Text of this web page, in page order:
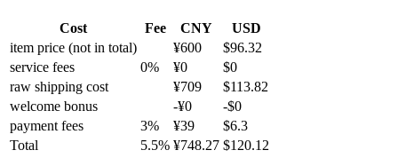
Cost Fee CNY
USD
item price (not in total) ¥600 $96.32
service fees
0% ¥0 $0
raw shipping cost
¥709 $113.82
welcome bonus
-¥0 -$0
payment fees
3% ¥39 $6.3
Total
5.5% ¥748.27 $120.12